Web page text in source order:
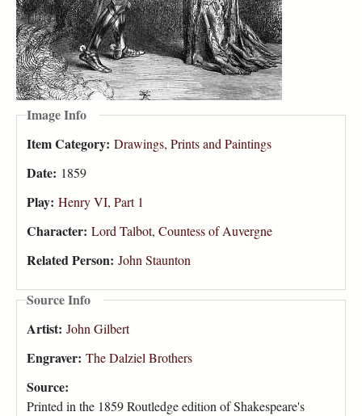
Image Info
Item Category: Drawings, Prints and Paintings
Date: 1859
Play: Henry VI, Part 1
Character: Lord Talbot, Countess of Auvergne
Related Person: John Staunton
Source Info
Artist: John Gilbert
Engraver: The Dalziel Brothers
Source:
Printed in the 1859 Routledge edition of Shakespeare's